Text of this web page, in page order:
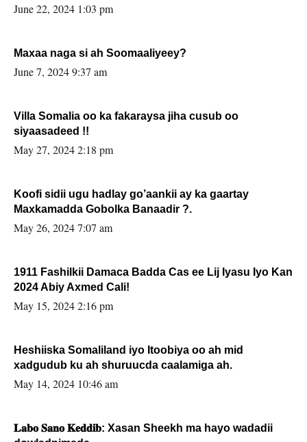
June 22, 2024 1:03 pm
Maxaa naga si ah Soomaaliyeey?
June 7, 2024 9:37 am
Villa Somalia oo ka fakaraysa jiha cusub oo
siyaasadeed !!
May 27, 2024 2:18 pm
Koofi sidii ugu hadlay go’aankii ay ka gaartay
Maxkamadda Gobolka Banaadir ?.
May 26, 2024 7:07 am
1911 Fashilkii Damaca Badda Cas ee Lij Iyasu Iyo Kan
2024 Abiy Axmed Cali!
May 15, 2024 2:16 pm
Heshiiska Somaliland iyo Itoobiya oo ah mid
xadgudub ku ah shuruucda caalamiga ah.
May 14, 2024 10:46 am
𝐋𝐚𝐛𝐨 𝐒𝐚𝐧𝐨 𝐊𝐞𝐝𝐝𝐢𝐛: Xasan Sheekh ma hayo wadadii